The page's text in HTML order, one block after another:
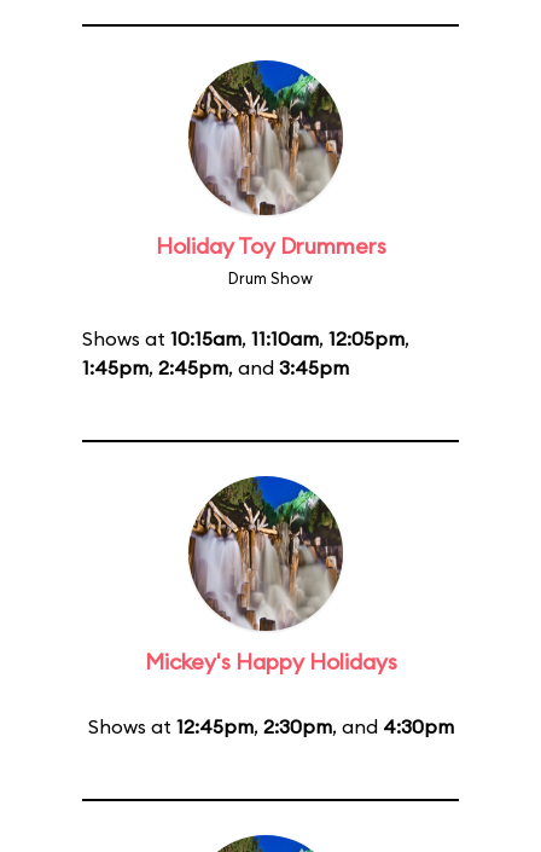
Holiday Toy Drummers
Drum Show
Shows at 10:15am, 11:10am, 12:05pm,
1:45pm, 2:45pm, and 3:45pm
Mickey's Happy Holidays
Shows at 12:45pm, 2:30pm, and 4:30pm